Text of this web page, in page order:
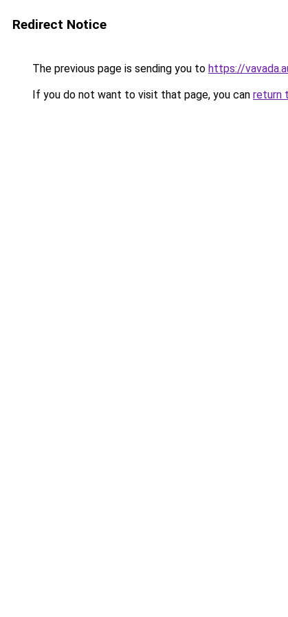
Redirect Notice
The previous page is sending you to https://
If you do not want to visit that page, you can return